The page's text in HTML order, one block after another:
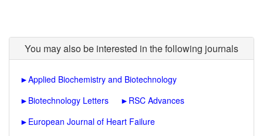
You may also be interested in the following journals
►Applied Biochemistry and Biotechnology
► Biotechnology Letters ► RSC Advances
► European Journal of Heart Failure